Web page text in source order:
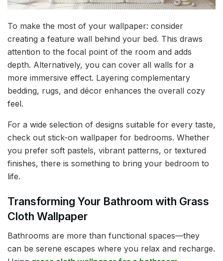
To make the most of your wallpaper: consider
creating a feature wall behind your bed. This draws
attention to the focal point of the room and adds
depth. Alternatively, you can cover all walls for a
more immersive effect. Layering complementary
bedding, rugs, and décor enhances the overall cozy
feel.
For a wide selection of designs suitable for every taste,
check out stick-on wallpaper for bedrooms. Whether
you prefer soft pastels, vibrant patterns, or textured
finishes, there is something to bring your bedroom to
life.
Transforming Your Bathroom with Grass
Cloth Wallpaper
Bathrooms are more than functional spaces—they
can be serene escapes where you relax and recharge.